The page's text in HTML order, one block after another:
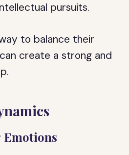
pursuits.
to balance their
create a strong and